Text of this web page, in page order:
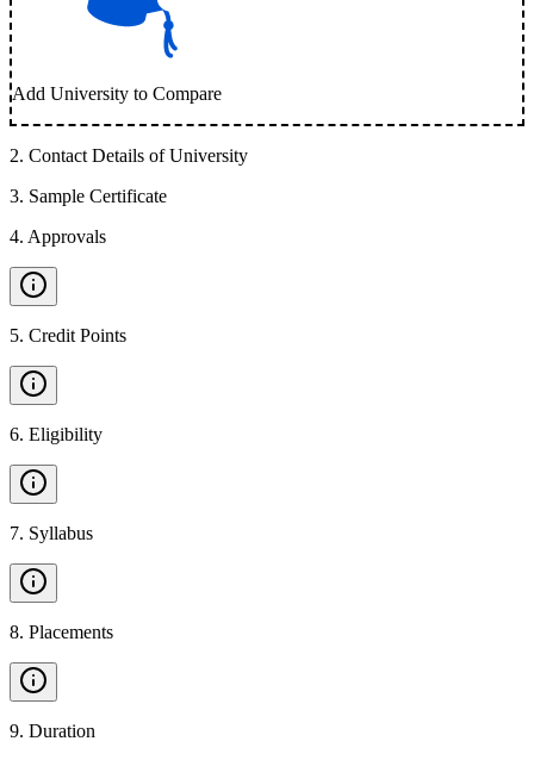
Add University to Compare
2. Contact Details of University
3. Sample Certificate
4. Approvals
5. Credit Points
6. Eligibility
7. Syllabus
8. Placements
9. Duration